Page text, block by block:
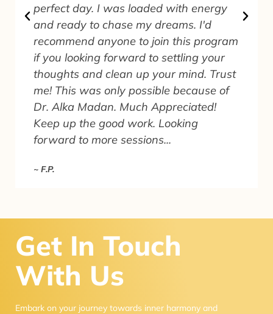
perfect day. I was loaded with energy
and ready to chase my dreams. I'd
recommend anyone to join this program
if you looking forward to settling your
thoughts and clean up your mind. Trust
me! This was only possible because of
Dr. Alka Madan. Much Appreciated!
Keep up the good work. Looking
forward to more sessions...
~ F.P.
Get In Touch
With Us
Embark on your journey towards inner harmony and